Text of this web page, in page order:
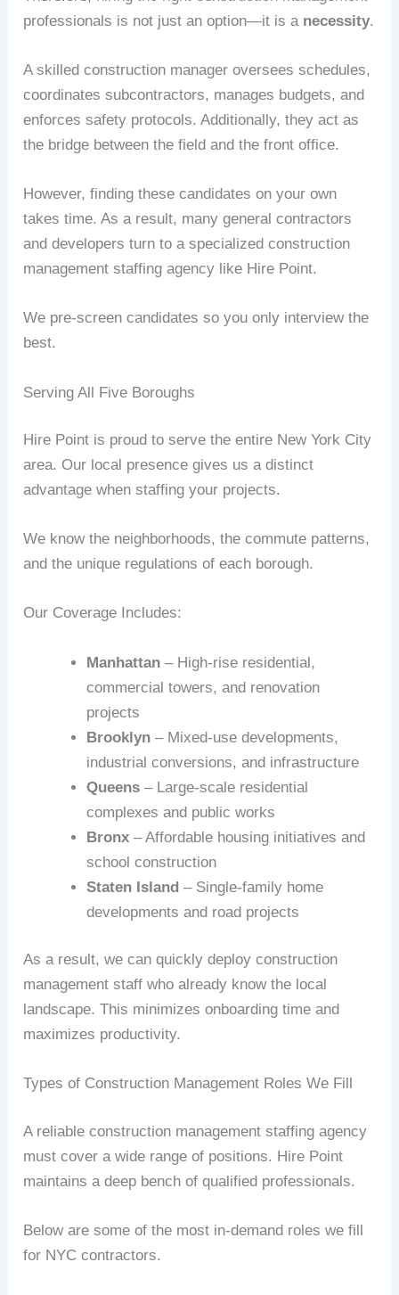
professionals is not just an option—it is a necessity.
A skilled construction manager oversees schedules,
coordinates subcontractors, manages budgets, and
enforces safety protocols. Additionally, they act as
the bridge between the field and the front office.
However, finding these candidates on your own
takes time. As a result, many general contractors
and developers turn to a specialized construction
management staffing agency like Hire Point.
We pre-screen candidates so you only interview the
best.
Serving All Five Boroughs
Hire Point is proud to serve the entire New York City
area. Our local presence gives us a distinct
advantage when staffing your projects.
We know the neighborhoods, the commute patterns,
and the unique regulations of each borough.
Our Coverage Includes:
Manhattan – High-rise residential,
commercial towers, and renovation
projects
Brooklyn – Mixed-use developments,
industrial conversions, and infrastructure
Queens – Large-scale residential
complexes and public works
Bronx – Affordable housing initiatives and
school construction
Staten Island – Single-family home
developments and road projects
As a result, we can quickly deploy construction
management staff who already know the local
landscape. This minimizes onboarding time and
maximizes productivity.
Types of Construction Management Roles We Fill
A reliable construction management staffing agency
must cover a wide range of positions. Hire Point
maintains a deep bench of qualified professionals.
Below are some of the most in-demand roles we fill
for NYC contractors.